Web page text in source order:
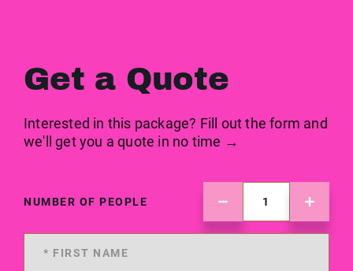
Get a Quote
Interested in this package? Fill out the form and
we'll get you a quote in no time →
NUMBER OF PEOPLE